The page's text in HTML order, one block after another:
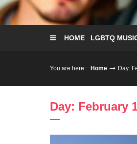
HOME LGBTQ
You are here : Home Day:
Day: February